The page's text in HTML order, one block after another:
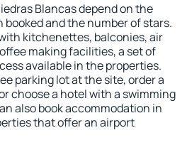
Blancas depend on the
and the number of stars.
kitchenettes, balconies, air
making facilities, a set of
available in the properties.
parking lot at the site, order a
choose a hotel with a swimming
also book accommodation in
that offer an airport